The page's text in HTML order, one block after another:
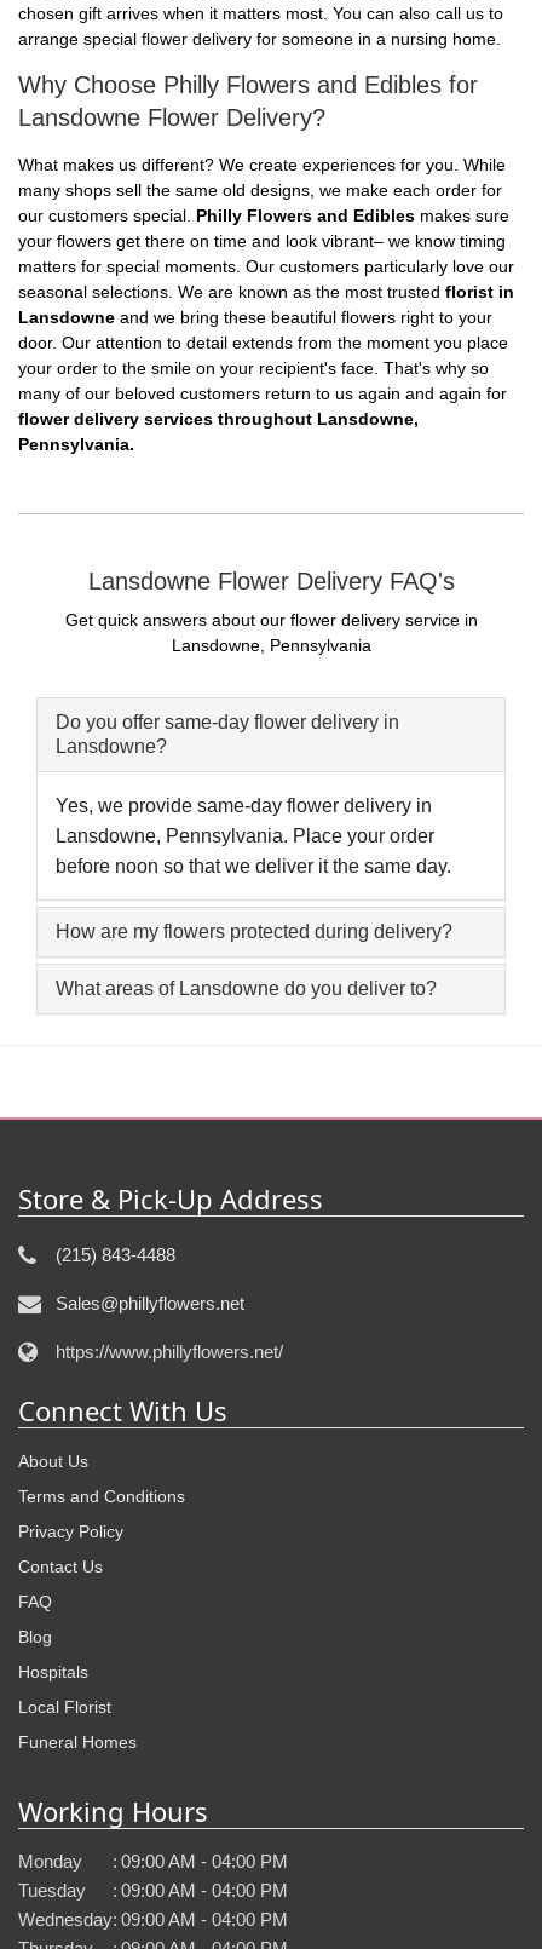
chosen gift arrives when it matters most. You can also call us to
arrange special flower delivery for someone in a nursing home.
Why Choose Philly Flowers and Edibles for
Lansdowne Flower Delivery?
What makes us different? We create experiences for you. While
many shops sell the same old designs, we make each order for
our customers special. Philly Flowers and Edibles makes sure
your flowers get there on time and look vibrant– we know timing
matters for special moments. Our customers particularly love our
seasonal selections. We are known as the most trusted florist in
Lansdowne and we bring these beautiful flowers right to your
door. Our attention to detail extends from the moment you place
your order to the smile on your recipient's face. That's why so
many of our beloved customers return to us again and again for
flower delivery services throughout Lansdowne,
Pennsylvania.
Lansdowne Flower Delivery FAQ's
Get quick answers about our flower delivery service in
Lansdowne, Pennsylvania
Do you offer same-day flower delivery in
Lansdowne?
Yes, we provide same-day flower delivery in
Lansdowne, Pennsylvania. Place your order
before noon so that we deliver it the same day.
How are my flowers protected during delivery?
What areas of Lansdowne do you deliver to?
Store & Pick-Up Address
(215) 843-4488
Sales@phillyflowers.net
https://www.phillyflowers.net/
Connect With Us
About Us
Terms and Conditions
Privacy Policy
Contact Us
FAQ
Blog
Hospitals
Local Florist
Funeral Homes
Working Hours
Monday : 09:00 AM - 04:00 PM
Tuesday
: 09:00 AM - 04:00 PM
Wednesday: 09:00 AM - 04:00 PM